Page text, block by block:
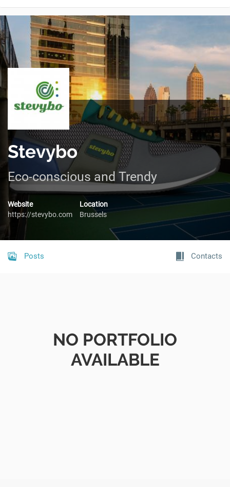
Stevybo
Eco-conscious and Trendy
Website
https://stevybo.com
Location
Brussels
Posts Contacts
NO PORTFOLIO
AVAILABLE